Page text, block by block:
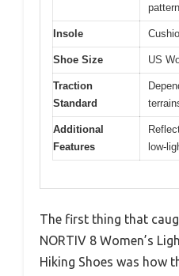
pattern
Insole
Shoe Size US
Traction
Standard
Additional
Features
low-
The first thing that
NORTIV 8 Women’s
Hiking Shoes was how